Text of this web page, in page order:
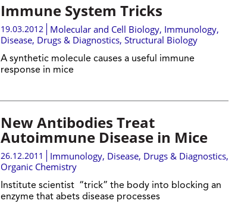
Immune System Tricks
19.03.2012 Molecular and Cell Biology, Immunology,
Disease, Drugs & Diagnostics, Structural Biology
A synthetic molecule causes a useful immune
response in mice
New Antibodies Treat
Autoimmune Disease in Mice
26.12.2011 Immunology, Disease, Drugs & Diagnostics,
Organic Chemistry
Institute scientist “trick” the body into blocking an
enzyme that abets disease processes